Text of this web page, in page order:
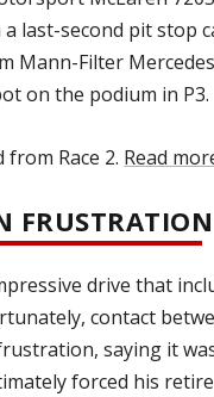
last-second pit stop
Mann-Filter
on the podium in P3.
Race 2. Read
FRUSTRATION
drive that
contact
saying it
forced his